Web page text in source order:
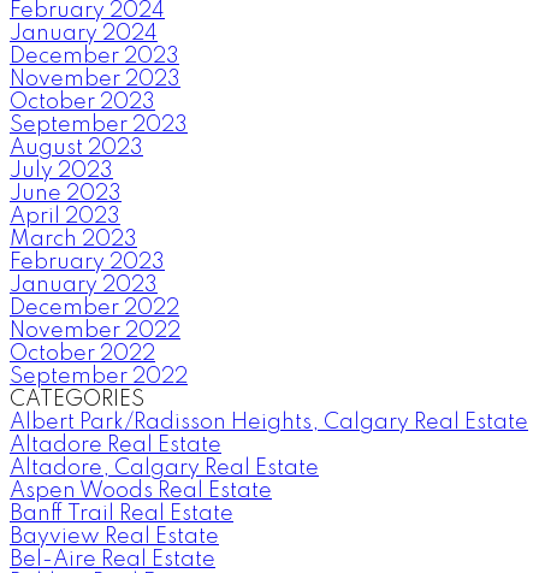
February 2024
January 2024
December 2023
November 2023
October 2023
September 2023
August 2023
July 2023
June 2023
April 2023
March 2023
February 2023
January 2023
December 2022
November 2022
October 2022
September 2022
CATEGORIES
Albert Park/Radisson Heights, Calgary Real Estate
Altadore Real Estate
Altadore, Calgary Real Estate
Aspen Woods Real Estate
Banff Trail Real Estate
Bayview Real Estate
Bel-Aire Real Estate